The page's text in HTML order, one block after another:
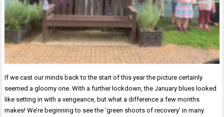
If we cast our minds back to the start of this year the picture certainly
seemed a gloomy one. With a further lockdown, the January blues looked
like setting in with a vengeance, but what a difference a few months
makes! We’re beginning to see the ‘green shoots of recovery’ in many